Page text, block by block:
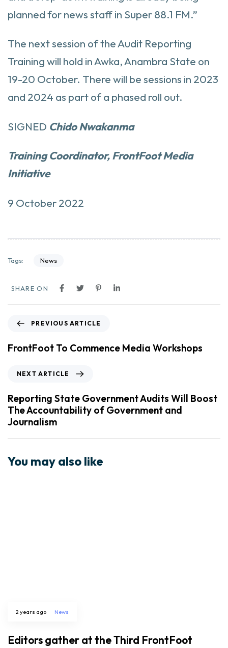
planned for news staff in Super 88.1 FM.”
The next session of the Audit Reporting
Training will hold in Awka, Anambra State on
19-20 October. There will be sessions in 2023
and 2024 as part of a phased roll out.
SIGNED Chido Nwakanma
Training Coordinator, FrontFoot Media
Initiative
9 October 2022
Tags: News
SHARE ON
PREVIOUS ARTICLE
FrontFoot To Commence Media Workshops
NEXT ARTICLE
Reporting State Government Audits Will Boost
The Accountability of Government and
Journalism
You may also like
2 years ago News
Editors gather at the Third FrontFoot